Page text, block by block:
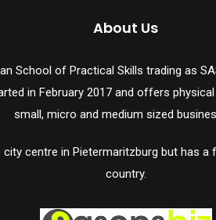
About Us
School of Practical Skills trading as
in February 2017 and offers
small, micro and medium sized
city centre in Pietermaritzburg but has
country.